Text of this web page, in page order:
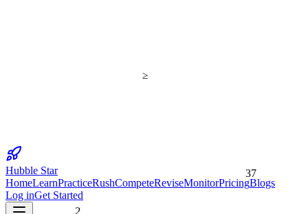
2
37
≥
Hubble Star
HomeLearnPracticeRushCompeteReviseMonitorPricingBlogs
Log inGet Started